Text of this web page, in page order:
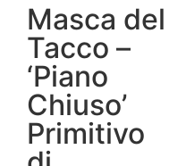
Masca del
Tacco –
‘Piano
Chiuso’
Primitivo